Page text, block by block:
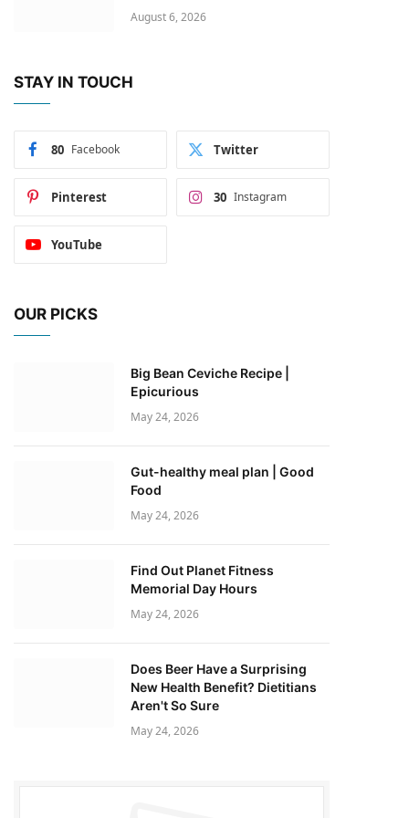
August 6, 2026
STAY IN TOUCH
Facebook
80 Twitter
Pinterest Instagram
30
YouTube
OUR PICKS
Big Bean Ceviche Recipe |
Epicurious
May 24, 2026
Gut-healthy meal plan | Good
Food
May 24, 2026
Find Out Planet Fitness
Memorial Day Hours
May 24, 2026
Does Beer Have a Surprising
New Health Benefit? Dietitians
Aren't So Sure
May 24, 2026